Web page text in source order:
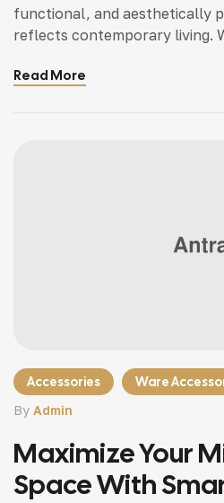
functional, and aesthetically
reflects contemporary living.
home, incorporating modern
Read More
Accessories Ware
By Admin
Maximize Your
Space With